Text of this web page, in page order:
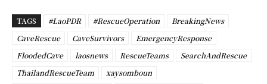
TAGS #LaoPDR #RescueOperation
BreakingNews
CaveRescue
CaveSurvivors
EmergencyResponse
FloodedCave
laosnews RescueTeams
SearchAndRescue
ThailandRescueTeam
xaysomboun